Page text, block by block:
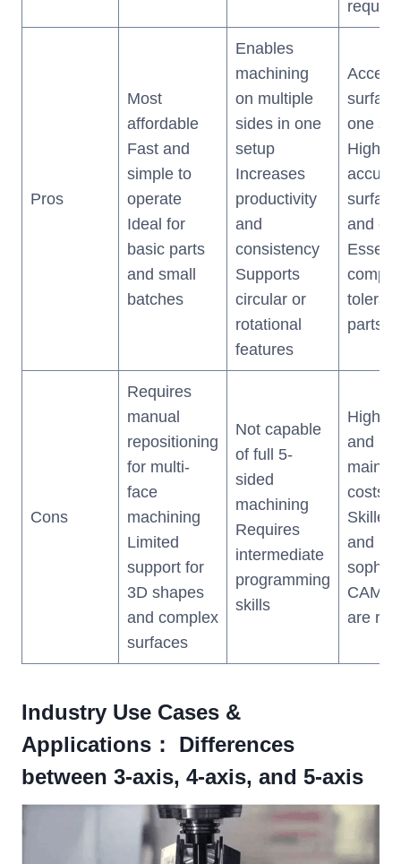
Pros
Most
affordable
Fast and
simple to
operate
Ideal for
basic parts
and small
batches
Enables
machining
on multiple
sides in one
setup
Increases
productivity
and
consistency
Supports
circular or
rotational
features
one
Highest
and
parts
Cons
Requires
manual
repositioning
for multi-
face
machining
Limited
support for
3D shapes
and complex
surfaces
Not capable
of full 5-
sided
machining
Requires
intermediate
programming
skills
High
and
costs
Skilled
and
CAM
are
Industry Use Cases &
Applications： Differences
between 3-axis, 4-axis, and 5-axis